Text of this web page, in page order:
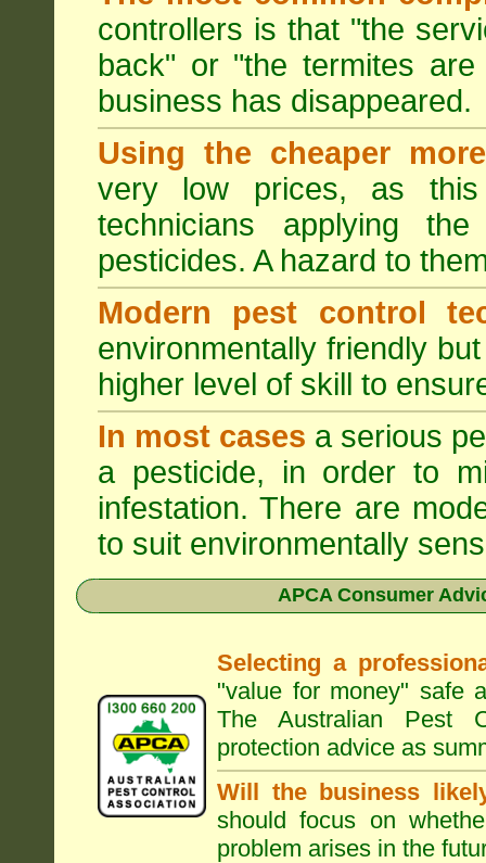
controllers is that "the
back" or "the termites
business has disappeared.
Using the cheaper
very low prices, as
technicians applying
pesticides. A hazard to
Modern pest control
environmentally friendly
higher level of skill to
In most cases a serious
a pesticide, in order to
infestation. There are
to suit environmentally
APCA Consumer
Selecting a
"value for money" safe
The Australian Pest
protection advice as
Will the business
should focus on
problem arises in the